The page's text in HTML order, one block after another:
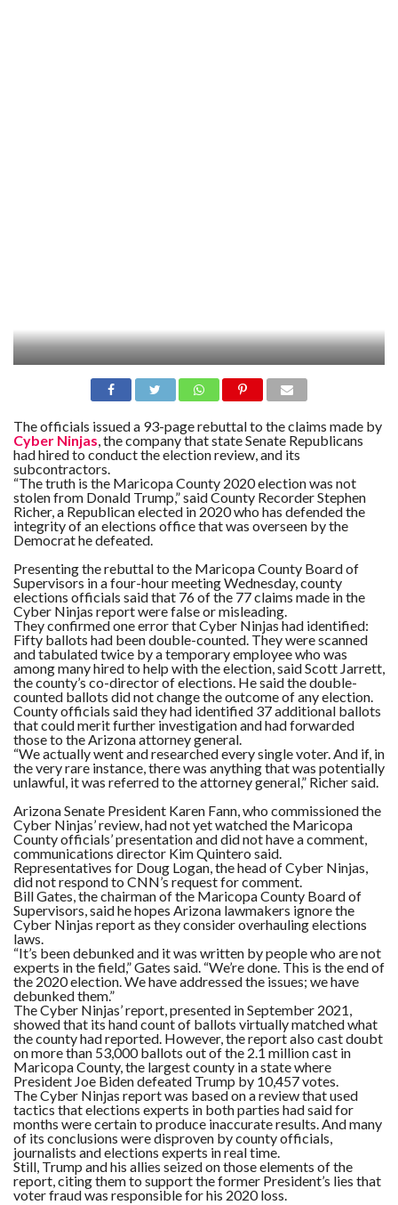
The officials issued a 93-page rebuttal to the claims made by
Cyber Ninjas, the company that state Senate Republicans
had hired to conduct the election review, and its
subcontractors.
“The truth is the Maricopa County 2020 election was not
stolen from Donald Trump,” said County Recorder Stephen
Richer, a Republican elected in 2020 who has defended the
integrity of an elections office that was overseen by the
Democrat he defeated.
Presenting the rebuttal to the Maricopa County Board of
Supervisors in a four-hour meeting Wednesday, county
elections officials said that 76 of the 77 claims made in the
Cyber Ninjas report were false or misleading.
They confirmed one error that Cyber Ninjas had identified:
Fifty ballots had been double-counted. They were scanned
and tabulated twice by a temporary employee who was
among many hired to help with the election, said Scott Jarrett,
the county’s co-director of elections. He said the double-
counted ballots did not change the outcome of any election.
County officials said they had identified 37 additional ballots
that could merit further investigation and had forwarded
those to the Arizona attorney general.
“We actually went and researched every single voter. And if, in
the very rare instance, there was anything that was potentially
unlawful, it was referred to the attorney general,” Richer said.
Arizona Senate President Karen Fann, who commissioned the
Cyber Ninjas’ review, had not yet watched the Maricopa
County officials’ presentation and did not have a comment,
communications director Kim Quintero said.
Representatives for Doug Logan, the head of Cyber Ninjas,
did not respond to CNN’s request for comment.
Bill Gates, the chairman of the Maricopa County Board of
Supervisors, said he hopes Arizona lawmakers ignore the
Cyber Ninjas report as they consider overhauling elections
laws.
“It’s been debunked and it was written by people who are not
experts in the field,” Gates said. “We’re done. This is the end of
the 2020 election. We have addressed the issues; we have
debunked them.”
The Cyber Ninjas’ report, presented in September 2021,
showed that its hand count of ballots virtually matched what
the county had reported. However, the report also cast doubt
on more than 53,000 ballots out of the 2.1 million cast in
Maricopa County, the largest county in a state where
President Joe Biden defeated Trump by 10,457 votes.
The Cyber Ninjas report was based on a review that used
tactics that elections experts in both parties had said for
months were certain to produce inaccurate results. And many
of its conclusions were disproven by county officials,
journalists and elections experts in real time.
Still, Trump and his allies seized on those elements of the
report, citing them to support the former President’s lies that
voter fraud was responsible for his 2020 loss.